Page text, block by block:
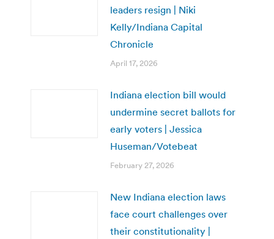
leaders resign | Niki
Kelly/Indiana Capital
Chronicle
April 17, 2026
Indiana election bill would
undermine secret ballots for
early voters | Jessica
Huseman/Votebeat
February 27, 2026
New Indiana election laws
face court challenges over
their constitutionality |